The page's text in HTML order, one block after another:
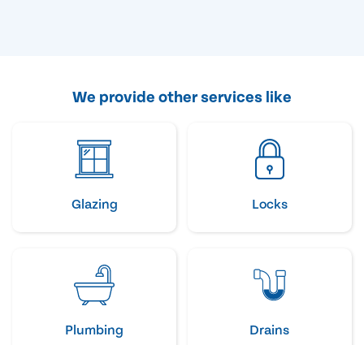
We provide other services like
Glazing Locks
Plumbing Drains